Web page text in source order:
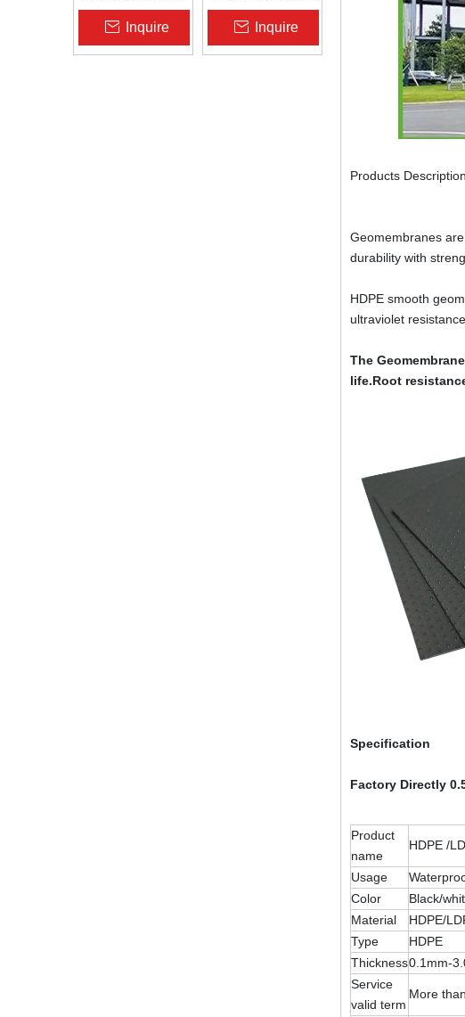
Slope Protection |
Zhongloo
Inquire
Pad Liner HDPE
Geomembrane
1.5mm 2.0mm Acid
Inquire
Products Description
Geomembranes
durability with
HDPE smooth
ultraviolet
The
life.Root
Specification
Factory Directly
Product
name
HDPE /
Usage
Color
Black/
Material
HDPE/
Type
HDPE
Thickness0.1mm-
Service
valid term
More